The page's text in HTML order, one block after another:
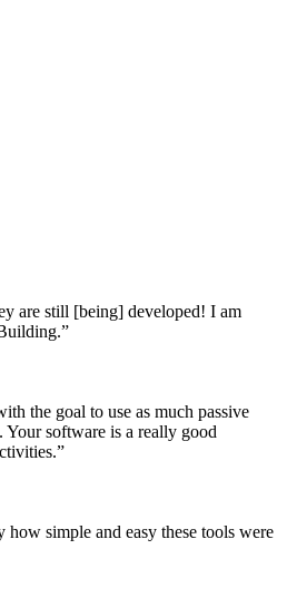
are still [being] developed! I am
the goal to use as much passive
Your software is a really good
simple and easy these tools were